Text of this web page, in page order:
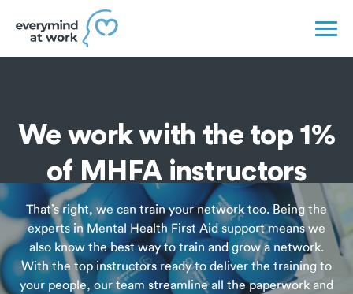
We work with the top 1%
of MHFA instructors
That’s right, we can train your network too. Being the
experts in Mental Health First Aid support means we
also know the best way to train and grow a network.
With the top instructors ready to deliver the training to
your people, our team streamline all the paperwork and